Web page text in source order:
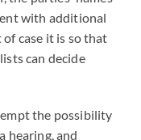
with additional
case it is so that
can decide
the possibility
hearing, and